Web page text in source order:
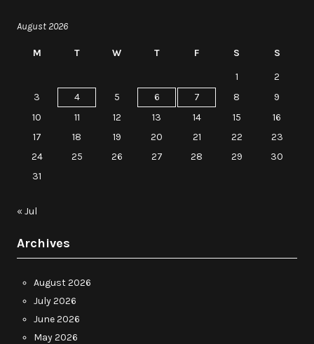
August 2026
M T W T F S
S
1
2
3
4 5 6 7 8
9
10
11 12 13 14 15
16
17
18 19 20 21 22
23
24
25 26 27 28 29
30
31
« Jul
Archives
August 2026
July 2026
June 2026
May 2026